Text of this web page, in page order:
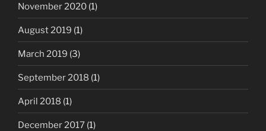
November 2020 (1)
August 2019 (1)
March 2019 (3)
September 2018 (1)
April 2018 (1)
December 2017 (1)